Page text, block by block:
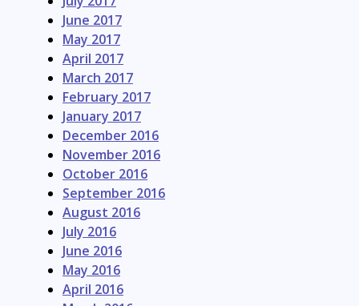
June 2017
May 2017
April 2017
March 2017
February 2017
January 2017
December 2016
November 2016
October 2016
September 2016
August 2016
July 2016
June 2016
May 2016
April 2016